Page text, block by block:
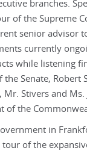
branches.
of the Supreme
senior advisor
currently
while listening
Senate, Robert
Stivers and
the
in
of the